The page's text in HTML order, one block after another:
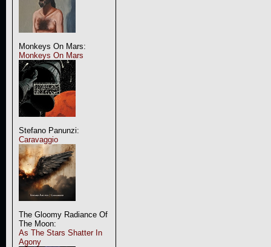
Monkeys On Mars:
Monkeys On Mars
Stefano Panunzi:
Caravaggio
The Gloomy Radiance Of
The Moon:
As The Stars Shatter In
Agony